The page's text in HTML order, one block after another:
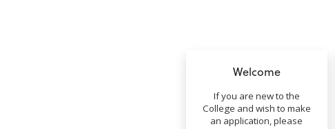
Welcome
If you are new to the
College and wish to make
an application, please